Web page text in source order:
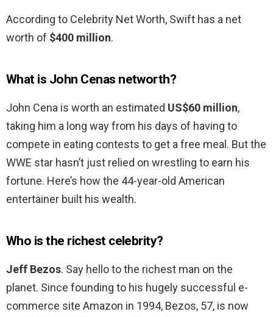
According to Celebrity Net Worth, Swift has a net
worth of $400 million.
What is John Cenas networth?
John Cena is worth an estimated US$60 million,
taking him a long way from his days of having to
compete in eating contests to get a free meal. But the
WWE star hasn’t just relied on wrestling to earn his
fortune. Here’s how the 44-year-old American
entertainer built his wealth.
Who is the richest celebrity?
Jeff Bezos. Say hello to the richest man on the
planet. Since founding to his hugely successful e-
commerce site Amazon in 1994, Bezos, 57, is now